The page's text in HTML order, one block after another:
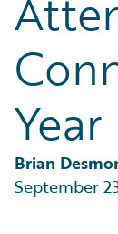
Year
Brian
September